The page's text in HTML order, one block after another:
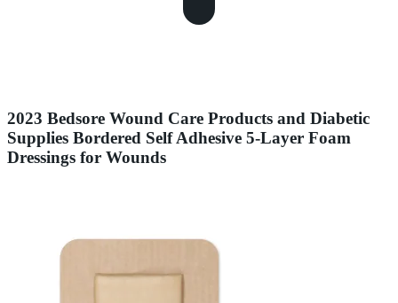
2023 Bedsore Wound Care Products and Diabetic
Supplies Bordered Self Adhesive 5-Layer Foam
Dressings for Wounds